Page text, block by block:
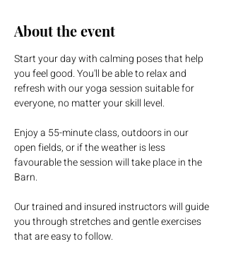
About the event
Start your day with calming poses that help
you feel good. You'll be able to relax and
refresh with our yoga session suitable for
everyone, no matter your skill level.
Enjoy a 55-minute class, outdoors in our
open fields, or if the weather is less
favourable the session will take place in the
Barn.
Our trained and insured instructors will guide
you through stretches and gentle exercises
that are easy to follow.